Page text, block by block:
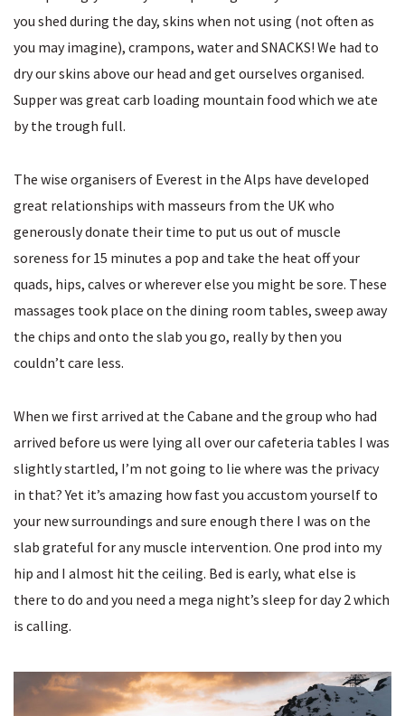
you shed during the day, skins when not using (not often as
you may imagine), crampons, water and SNACKS! We had to
dry our skins above our head and get ourselves organised.
Supper was great carb loading mountain food which we ate
by the trough full.
The wise organisers of Everest in the Alps have developed
great relationships with masseurs from the UK who
generously donate their time to put us out of muscle
soreness for 15 minutes a pop and take the heat off your
quads, hips, calves or wherever else you might be sore. These
massages took place on the dining room tables, sweep away
the chips and onto the slab you go, really by then you
couldn’t care less.
When we first arrived at the Cabane and the group who had
arrived before us were lying all over our cafeteria tables I was
slightly startled, I’m not going to lie where was the privacy
in that? Yet it’s amazing how fast you accustom yourself to
your new surroundings and sure enough there I was on the
slab grateful for any muscle intervention. One prod into my
hip and I almost hit the ceiling. Bed is early, what else is
there to do and you need a mega night’s sleep for day 2 which
is calling.